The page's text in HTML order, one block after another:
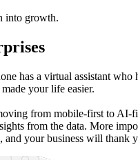
into growth.
has a virtual assistant
your life easier.
from mobile-first to AI-
from the data. More
your business will thank